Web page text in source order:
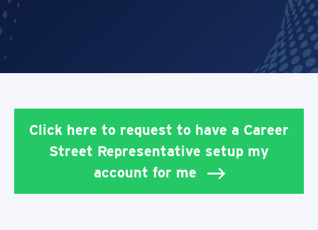
Click here to request to have a Career
Street Representative setup my
account for me